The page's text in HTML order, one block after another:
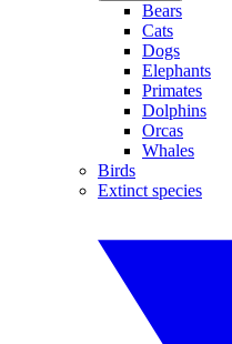
Bears
Cats
Dogs
Elephants
Primates
Dolphins
Orcas
Whales
Birds
Extinct species